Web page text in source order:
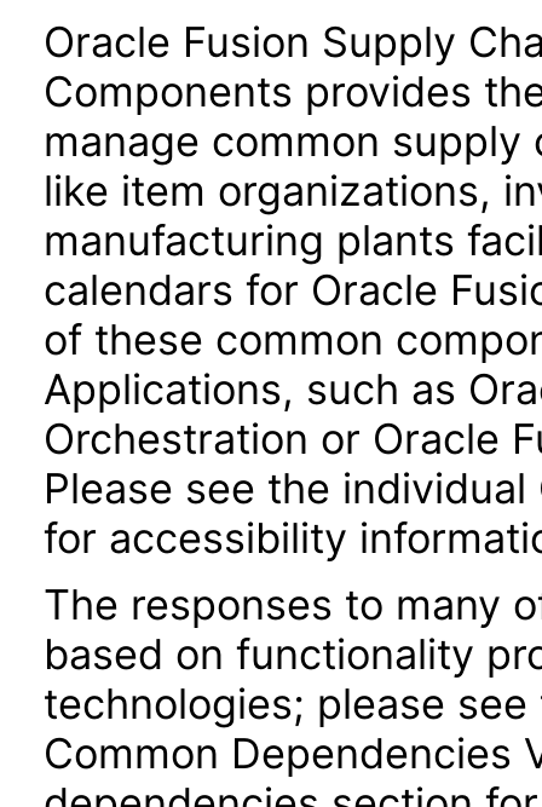
Oracle Fusion Supply
Components provides
manage common
like item organizations,
manufacturing plants
calendars for Oracle
of these common
Applications, such as
Orchestration or Oracle
Please see the
for accessibility
The responses to many
based on functionality
technologies; please
Common Dependencies